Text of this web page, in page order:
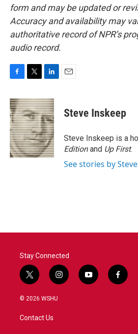
form and may be updated or
Accuracy and availability may
authoritative record of NPR’s
audio record.
c
e
b
o
o
k
i
t
t
e
r
n
k
e
d
I
n
Steve Inskeep
Steve Inskeep is a
Editionand Up First.
See stories by
Stay Connected
t
w
i
t
e
i
n
y
o
f
a
© 2026 WSHU
Contact Us